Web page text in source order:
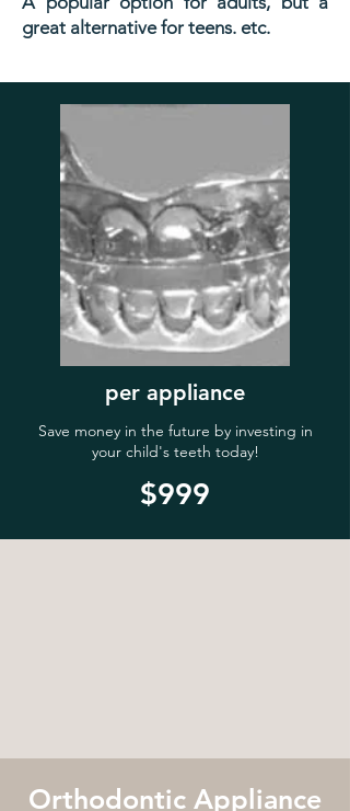
great alternative for teens. etc.
per appliance
Save money in the future by investing in
your child's teeth today!
$999
Orthodontic Appliance